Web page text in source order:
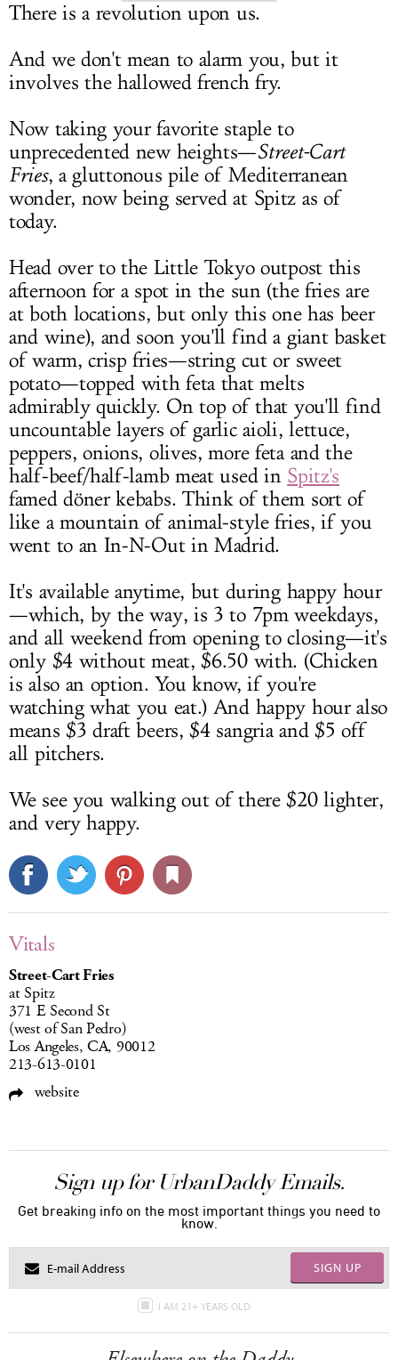
There is a revolution upon us.
And we don't mean to alarm you, but it
involves the hallowed french fry.
Now taking your favorite staple to
unprecedented new heights—Street-Cart
Fries, a gluttonous pile of Mediterranean
wonder, now being served at Spitz as of
today.
Head over to the Little Tokyo outpost this
afternoon for a spot in the sun (the fries are
at both locations, but only this one has beer
and wine), and soon you'll find a giant basket
of warm, crisp fries—string cut or sweet
potato—topped with feta that melts
admirably quickly. On top of that you'll find
uncountable layers of garlic aioli, lettuce,
peppers, onions, olives, more feta and the
half-beef/half-lamb meat used in Spitz's
famed döner kebabs. Think of them sort of
like a mountain of animal-style fries, if you
went to an In-N-Out in Madrid.
It's available anytime, but during happy hour
—which, by the way, is 3 to 7pm weekdays,
and all weekend from opening to closing—it's
only $4 without meat, $6.50 with. (Chicken
is also an option. You know, if you're
watching what you eat.) And happy hour also
means $3 draft beers, $4 sangria and $5 off
all pitchers.
We see you walking out of there $20 lighter,
and very happy.
Vitals
Street-Cart Fries
at Spitz
371 E Second St
(west of San Pedro)
Los Angeles, CA, 90012
213-613-0101
website
Sign up for UrbanDaddy Emails.
Get breaking info on the most important things you need to
know.
SIGN UP
I AM 21+ YEARS OLD